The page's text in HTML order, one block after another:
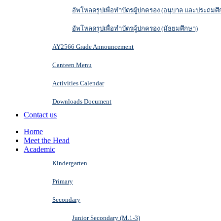
อัพโหลดรูปเพื่อทำบัตรผู้ปกครอง (อนุบาล และประถมศึ
อัพโหลดรูปเพื่อทำบัตรผู้ปกครอง (มัธยมศึกษา)
AY2566 Grade Announcement
Canteen Menu
Activities Calendar
Downloads Document
Contact us
Home
Meet the Head
Academic
Kindergarten
Primary
Secondary
Junior Secondary (M.1-3)